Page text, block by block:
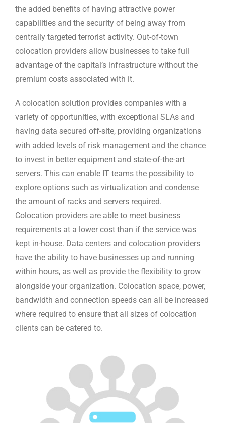
the added benefits of having attractive power
capabilities and the security of being away from
centrally targeted terrorist activity. Out-of-town
colocation providers allow businesses to take full
advantage of the capital’s infrastructure without the
premium costs associated with it.
A colocation solution provides companies with a
variety of opportunities, with exceptional SLAs and
having data secured off-site, providing organizations
with added levels of risk management and the chance
to invest in better equipment and state-of-the-art
servers. This can enable IT teams the possibility to
explore options such as virtualization and condense
the amount of racks and servers required.
Colocation providers are able to meet business
requirements at a lower cost than if the service was
kept in-house. Data centers and colocation providers
have the ability to have businesses up and running
within hours, as well as provide the flexibility to grow
alongside your organization. Colocation space, power,
bandwidth and connection speeds can all be increased
where required to ensure that all sizes of colocation
clients can be catered to.